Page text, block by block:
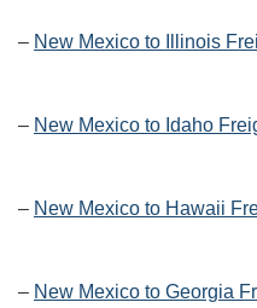
– New Mexico to Illinois
– New Mexico to Idaho
– New Mexico to Hawaii
– New Mexico to Georgia